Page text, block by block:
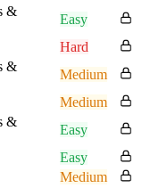
&
Easy
Hard
&
Medium
Medium
&
Easy
Easy
Medium